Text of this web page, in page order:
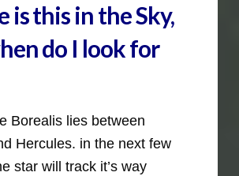
is this in the Sky,
do I look for
Borealis lies between
Hercules. in the next few
star will track it’s way